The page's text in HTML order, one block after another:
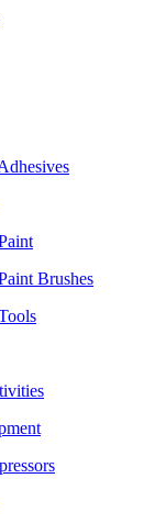
Brushes